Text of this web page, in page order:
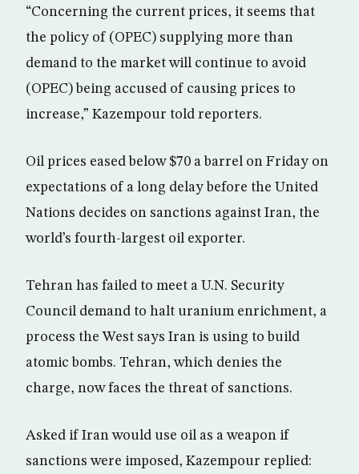
“Concerning the current prices, it seems that
the policy of (OPEC) supplying more than
demand to the market will continue to avoid
(OPEC) being accused of causing prices to
increase,” Kazempour told reporters.
Oil prices eased below $70 a barrel on Friday on
expectations of a long delay before the United
Nations decides on sanctions against Iran, the
world’s fourth-largest oil exporter.
Tehran has failed to meet a U.N. Security
Council demand to halt uranium enrichment, a
process the West says Iran is using to build
atomic bombs. Tehran, which denies the
charge, now faces the threat of sanctions.
Asked if Iran would use oil as a weapon if
sanctions were imposed, Kazempour replied: